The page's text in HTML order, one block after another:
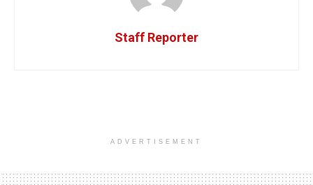
Staff Reporter
ADVERTISEMENT